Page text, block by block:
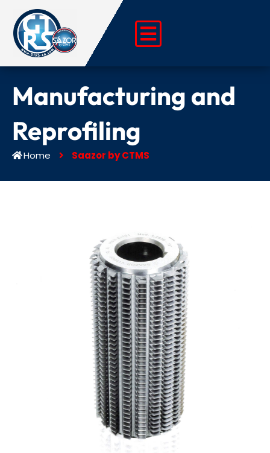
content
Manufacturing and
Reprofiling
Home Saazor by CTMS